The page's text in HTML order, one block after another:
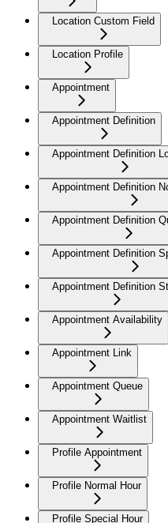
Location Custom Field
Location Profile
Appointment
Appointment Definition
Appointment Definition
Appointment Definition
Appointment Definition
Appointment Definition
Appointment Definition
Appointment Availability
Appointment Link
Appointment Queue
Appointment Waitlist
Profile Appointment
Profile Normal Hour
Profile Special Hour